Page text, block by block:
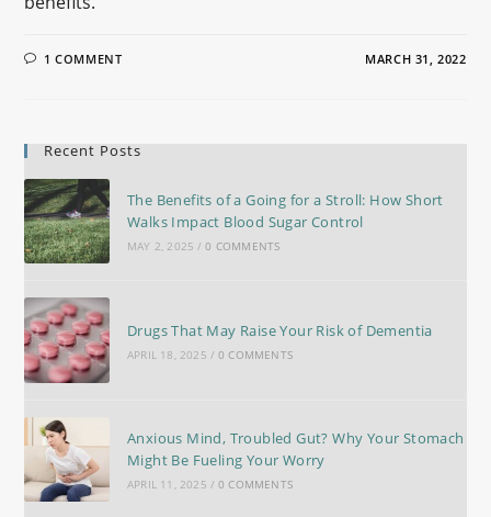
1 COMMENT MARCH 31, 2022
Recent Posts
The Benefits of a Going for a Stroll: How Short
Walks Impact Blood Sugar Control
MAY 2, 2025 / 0 COMMENTS
Drugs That May Raise Your Risk of Dementia
APRIL 18, 2025 / 0 COMMENTS
Anxious Mind, Troubled Gut? Why Your Stomach
Might Be Fueling Your Worry
APRIL 11, 2025 / 0 COMMENTS